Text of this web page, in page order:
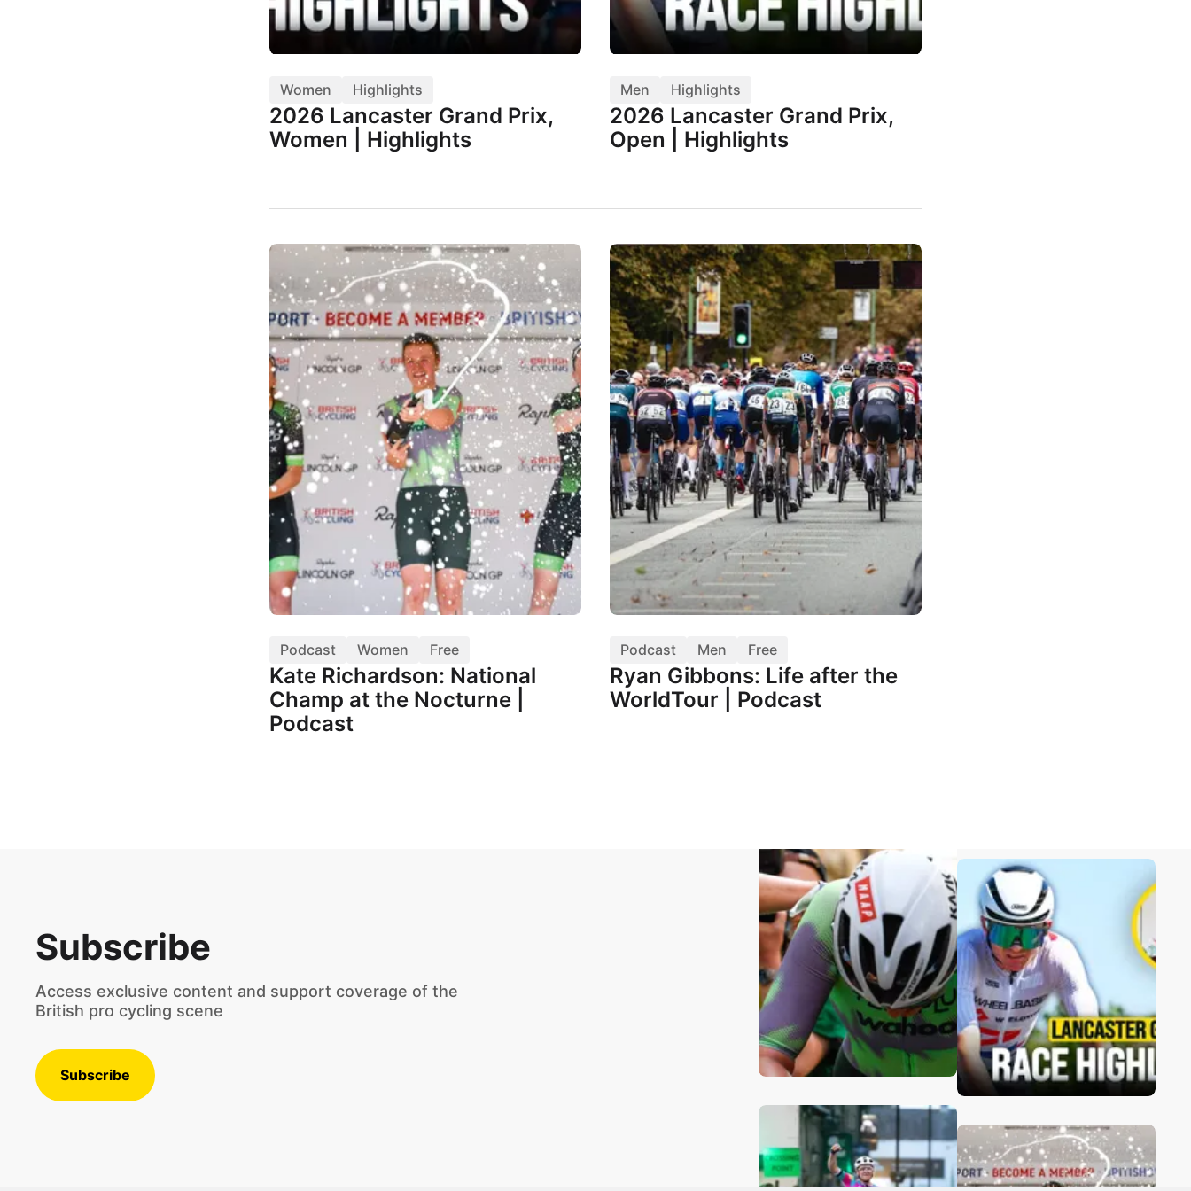
Women Highlights
2026 Lancaster Grand Prix,
Women | Highlights
Men Highlights
2026 Lancaster Grand Prix,
Open | Highlights
Podcast Women Free
Kate Richardson: National
Champ at the Nocturne |
Podcast
Podcast Men Free
Ryan Gibbons: Life after the
WorldTour | Podcast
Subscribe
Access exclusive content and support coverage of the
British pro cycling scene
Subscribe